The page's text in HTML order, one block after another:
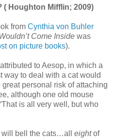
( Houghton Mifflin; 2009)
from Cynthia von Buhler
Come Inside was
on picture books).
to Aesop, in which a
way to deal with a cat would
personal risk of attaching
although one old mouse
is all very well, but who
will bell the cats…all eightof